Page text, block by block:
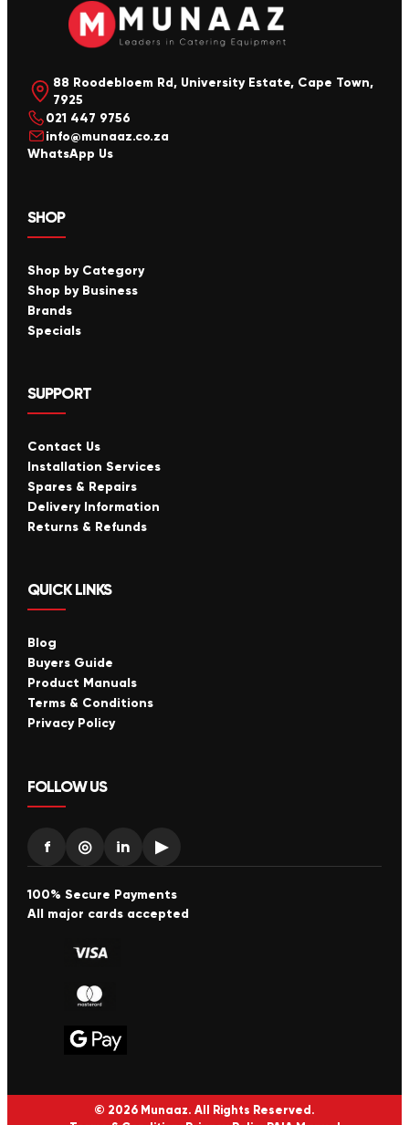
88 Roodebloem Rd, University Estate, Cape Town,
7925
021 447 9756
info@munaaz.co.za
WhatsApp Us
SHOP
Shop by Category
Shop by Business
Brands
Specials
SUPPORT
Contact Us
Installation Services
Spares & Repairs
Delivery Information
Returns & Refunds
QUICK LINKS
Blog
Buyers Guide
Product Manuals
Terms & Conditions
Privacy Policy
FOLLOW US
f ◎ in ▶
100% Secure Payments
All major cards accepted
© 2026 Munaaz. All Rights Reserved.